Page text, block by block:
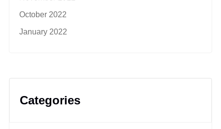
October 2022
January 2022
Categories